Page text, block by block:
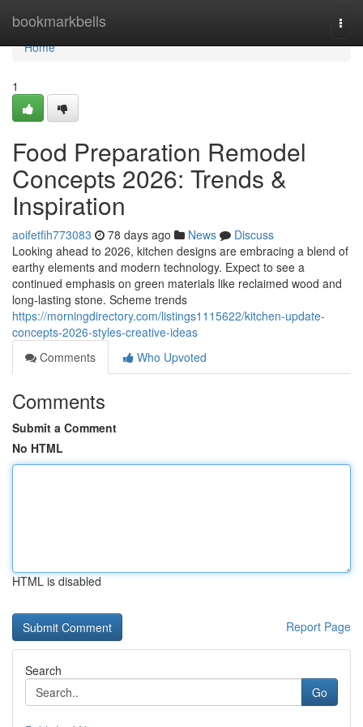
bookmarkbells
Home
Home
1
Food Preparation Remodel
Concepts 2026: Trends &
Inspiration
aoifetfih773083 78 days ago News
Discuss
Looking ahead to 2026, kitchen designs are embracing a blend of
earthy elements and modern technology. Expect to see a
continued emphasis on green materials like reclaimed wood and
long-lasting stone. Scheme trends
https://morningdirectory.com/listings1115622/kitchen-update-
concepts-2026-styles-creative-ideas
Comments
Who Upvoted
Comments
Submit a Comment
No HTML
HTML is disabled
Report Page
Search
Go